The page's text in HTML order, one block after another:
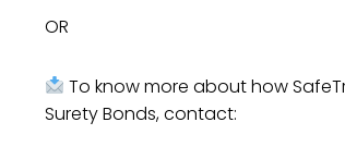
OR
To know more about how
Surety Bonds, contact: